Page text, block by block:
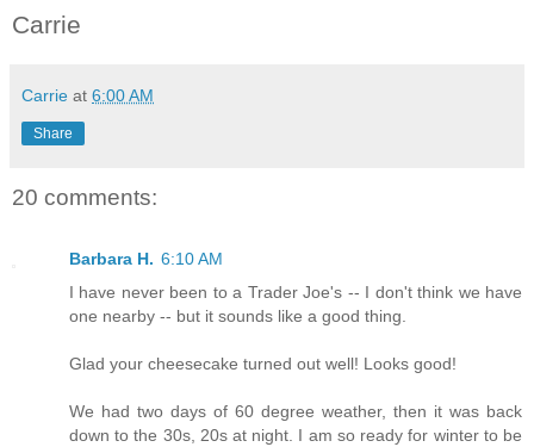
Carrie
Carrie at 6:00 AM
Share
20 comments:
Barbara H. 6:10 AM
I have never been to a Trader Joe's -- I don't think we have
one nearby -- but it sounds like a good thing.
Glad your cheesecake turned out well! Looks good!
We had two days of 60 degree weather, then it was back
down to the 30s, 20s at night. I am so ready for winter to be